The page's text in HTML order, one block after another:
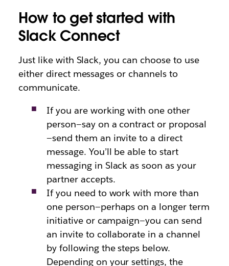
How to get started with
Slack Connect
Just like with Slack, you can choose to use
either direct messages or channels to
communicate.
If you are working with one other
person—say on a contract or proposal
—send them an invite to a direct
message. You’ll be able to start
messaging in Slack as soon as your
partner accepts.
If you need to work with more than
one person—perhaps on a longer term
initiative or campaign—you can send
an invite to collaborate in a channel
by following the steps below.
Depending on your settings, the